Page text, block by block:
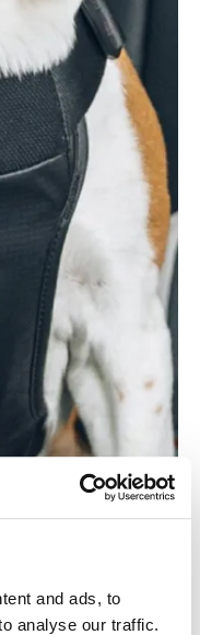
and ads, to
analyse our traffic.
fabric with a